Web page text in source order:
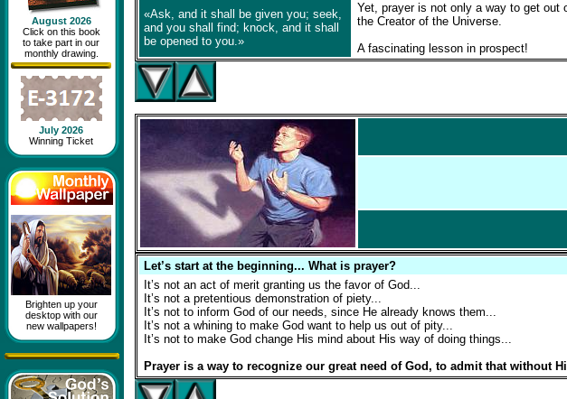
August 2026
Click on this book
to take part in our
monthly drawing.
July 2026
Winning Ticket
Brighten up your
desktop with our
new wallpapers!
«Ask, and it shall be given you; seek,
and you shall find; knock, and it shall
be opened to you.»
Yet, prayer is not only a way to get out
the Creator of the Universe.
A fascinating lesson in prospect!
Let’s start at the beginning... What is prayer?
It’s not an act of merit granting us the favor of God...
It’s not a pretentious demonstration of piety...
It’s not to inform God of our needs, since He already knows them...
It’s not a whining to make God want to help us out of pity...
It’s not to make God change His mind about His way of doing things...
Prayer is a way to recognize our great need of God, to admit that without